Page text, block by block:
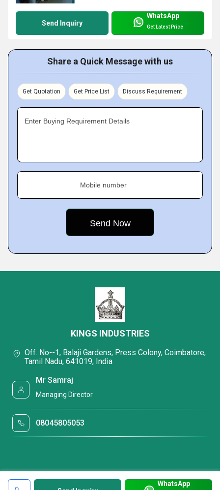
Send Inquiry
WhatsApp
Get Latest Price
Share a Quick Message with us
Get Quotation Get Price List Discuss Requirement
Enter Buying Requirement Details
Mobile number
WhatsApp
KINGS INDUSTRIES
Off. No--1, Balaji Gardens, Press Colony, Coimbatore,
Tamil Nadu, 641019, India
Mr Samraj
Managing Director
08045805053